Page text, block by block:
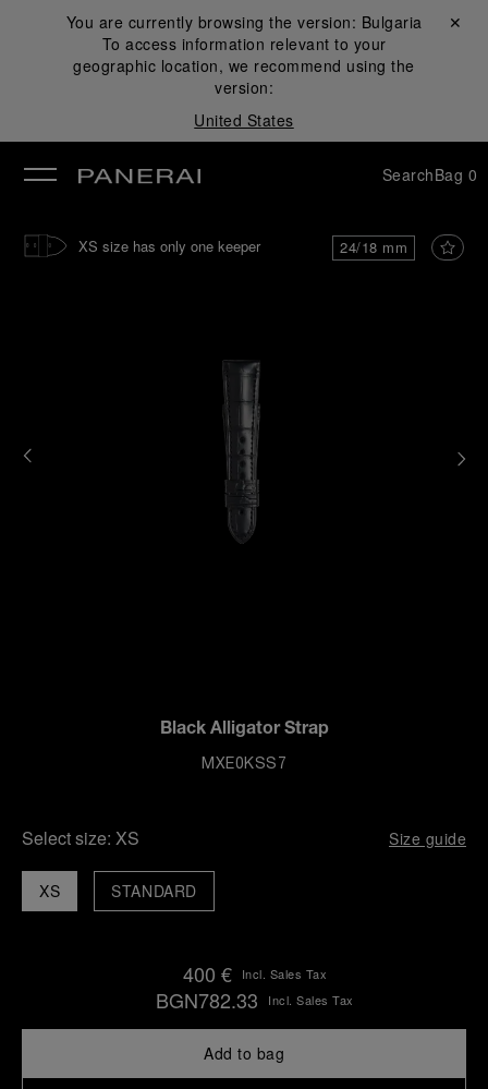
You are currently browsing the version: Bulgaria
To access information relevant to your
geographic location, we recommend using the
version:
United States
Close ✕
SearchBag 0
24/18 mm
XS size has only one keeper
Black Alligator Strap
MXE0KSS7
Select size: XS Size guide
XS STANDARD
400 € Incl. Sales Tax
BGN782.33 Incl. Sales Tax
Add to bag